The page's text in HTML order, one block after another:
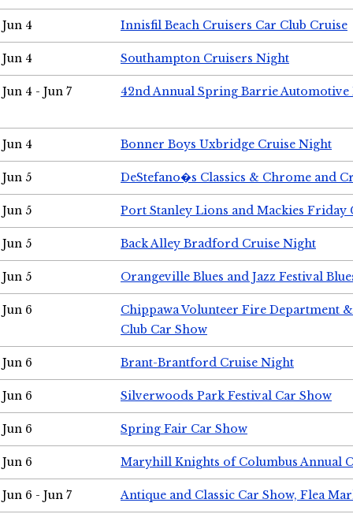
Jun 4 Innisfil Beach Cruisers Car Club Cruise
Jun 4 Southampton Cruisers Night
Jun 4 - Jun 7 42nd Annual Spring Barrie Automotive
Jun 4 Bonner Boys Uxbridge Cruise Night
Jun 5 DeStefano�s Classics & Chrome and
Jun 5 Port Stanley Lions and Mackies Friday
Jun 5 Back Alley Bradford Cruise Night
Jun 5 Orangeville Blues and Jazz Festival
Jun 6
Chippawa Volunteer Fire Department
Club Car Show
Jun 6 Brant-Brantford Cruise Night
Jun 6 Silverwoods Park Festival Car Show
Jun 6 Spring Fair Car Show
Jun 6 Maryhill Knights of Columbus Annual
Jun 6 - Jun 7 Antique and Classic Car Show, Flea